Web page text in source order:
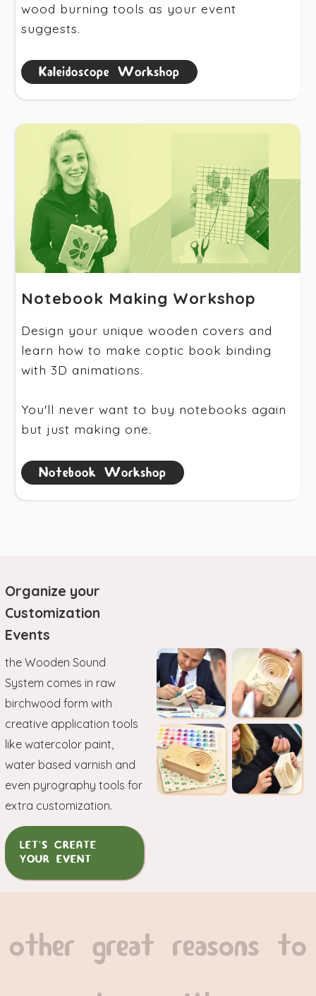
wood burning tools as your event
suggests.
Kaleidoscope Workshop
Notebook Making Workshop
Design your unique wooden covers and
learn how to make coptic book binding
with 3D animations.
You'll never want to buy notebooks again
but just making one.
Notebook Workshop
Organize your
Customization
Events
the Wooden Sound
System comes in raw
birchwood form with
creative application tools
like watercolor paint,
water based varnish and
even pyrography tools for
extra customization.
LET'S CREATE
YOUR EVENT
other great reasons to